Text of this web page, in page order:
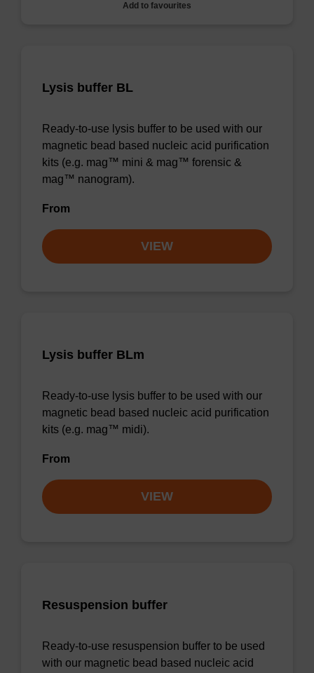
Add to favourites
Lysis buffer BL
Ready-to-use lysis buffer to be used with our
magnetic bead based nucleic acid purification
kits (e.g. mag™ mini & mag™ forensic &
mag™ nanogram).
From
VIEW
Lysis buffer BLm
Ready-to-use lysis buffer to be used with our
magnetic bead based nucleic acid purification
kits (e.g. mag™ midi).
From
VIEW
Resuspension buffer
Ready-to-use resuspension buffer to be used
with our magnetic bead based nucleic acid